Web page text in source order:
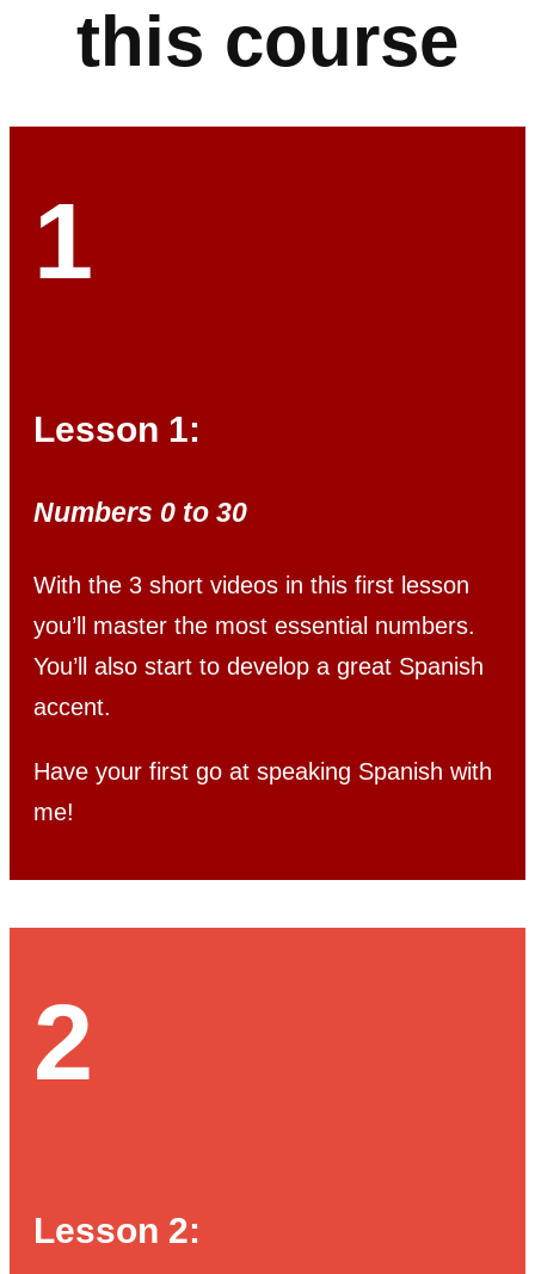
this course
1
Lesson 1:
Numbers 0 to 30
With the 3 short videos in this first lesson
you’ll master the most essential numbers.
You’ll also start to develop a great Spanish
accent.
Have your first go at speaking Spanish with
me!
2
Lesson 2: